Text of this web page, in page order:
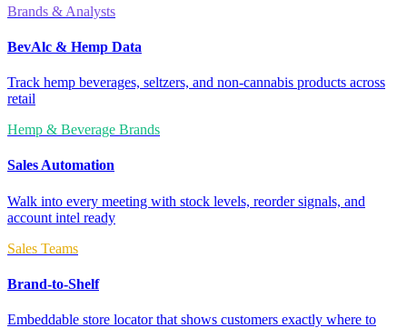
Brands & Analysts
BevAlc & Hemp Data
Track hemp beverages, seltzers, and non-cannabis products across
retail
Hemp & Beverage Brands
Sales Automation
Walk into every meeting with stock levels, reorder signals, and
account intel ready
Sales Teams
Brand-to-Shelf
Embeddable store locator that shows customers exactly where to